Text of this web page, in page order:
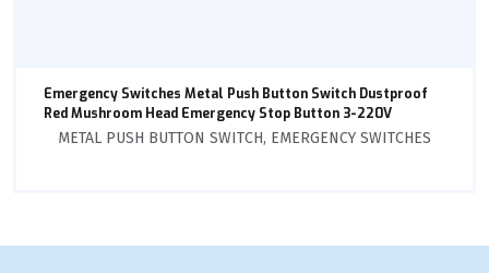
Emergency Switches Metal Push Button Switch Dustproof
Red Mushroom Head Emergency Stop Button 3-220V
METAL PUSH BUTTON SWITCH, EMERGENCY SWITCHES